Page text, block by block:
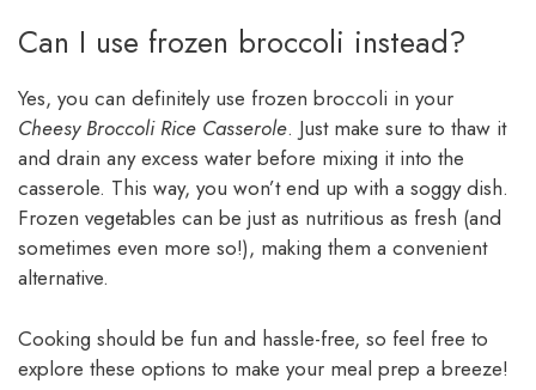
Can I use frozen broccoli instead?
Yes, you can definitely use frozen broccoli in your
Cheesy Broccoli Rice Casserole. Just make sure to thaw it
and drain any excess water before mixing it into the
casserole. This way, you won’t end up with a soggy dish.
Frozen vegetables can be just as nutritious as fresh (and
sometimes even more so!), making them a convenient
alternative.
Cooking should be fun and hassle-free, so feel free to
explore these options to make your meal prep a breeze!